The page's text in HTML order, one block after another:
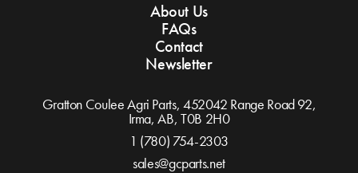
About Us
FAQs
Contact
Newsletter
Gratton Coulee Agri Parts, 452042 Range Road 92,
Irma, AB, T0B 2H0
1 (780) 754-2303
sales@gcparts.net